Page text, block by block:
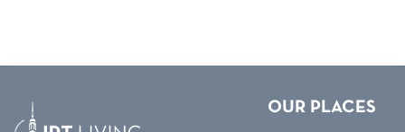
OUR PLACES